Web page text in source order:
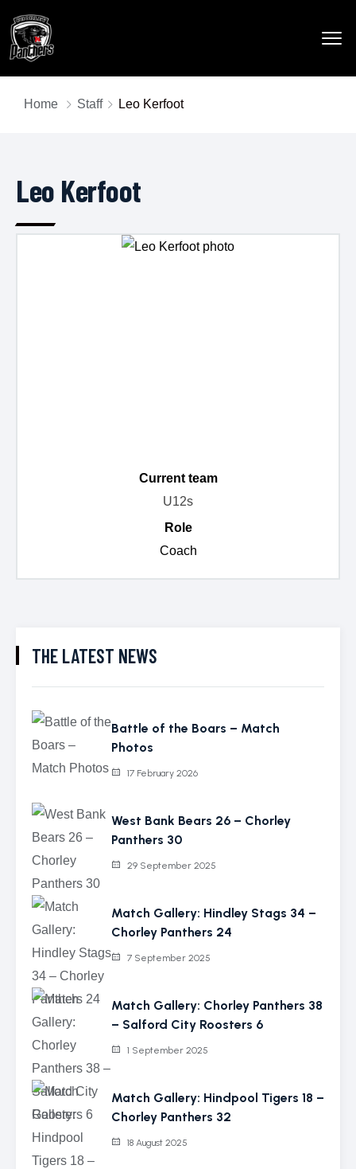
Home Staff Leo Kerfoot
Leo Kerfoot
Current team
U12s
Role
Coach
THE LATEST NEWS
Battle of the Boars – Match
Photos
17 February 2026
West Bank Bears 26 – Chorley
Panthers 30
29 September 2025
Match Gallery: Hindley Stags 34 –
Chorley Panthers 24
7 September 2025
Match Gallery: Chorley Panthers 38
– Salford City Roosters 6
1 September 2025
Match Gallery: Hindpool Tigers 18 –
Chorley Panthers 32
18 August 2025